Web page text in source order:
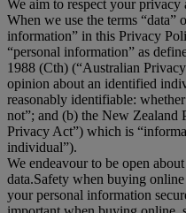
We aim to respect your privacy
When we use the terms “data”
information” in this Privacy
“personal information” as
1988 (Cth) (“Australian
opinion about an identified
reasonably identifiable:
not”; and (b) the New Zealand
Privacy Act”) which is
individual”).
We endeavour to be open
data.Safety when buying
your personal information